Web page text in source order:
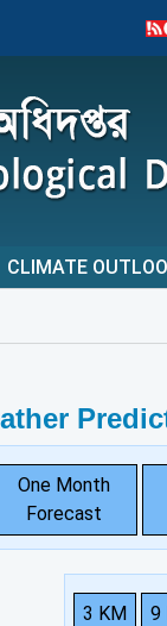
CLIMATE
One Month
Forecast
3 KM 9